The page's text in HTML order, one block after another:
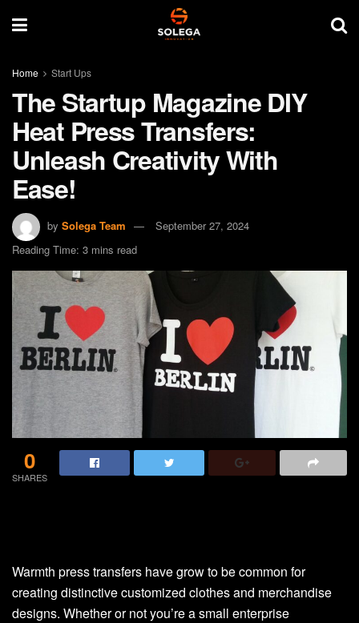
Home Start Ups
The Startup Magazine DIY
Heat Press Transfers:
Unleash Creativity With
Ease!
by Solega Team
September 27, 2024
Reading Time: 3 mins read
0
SHARES
Warmth press transfers have grow to be common for
creating distinctive customized clothes and merchandise
designs. Whether or not you’re a small enterprise